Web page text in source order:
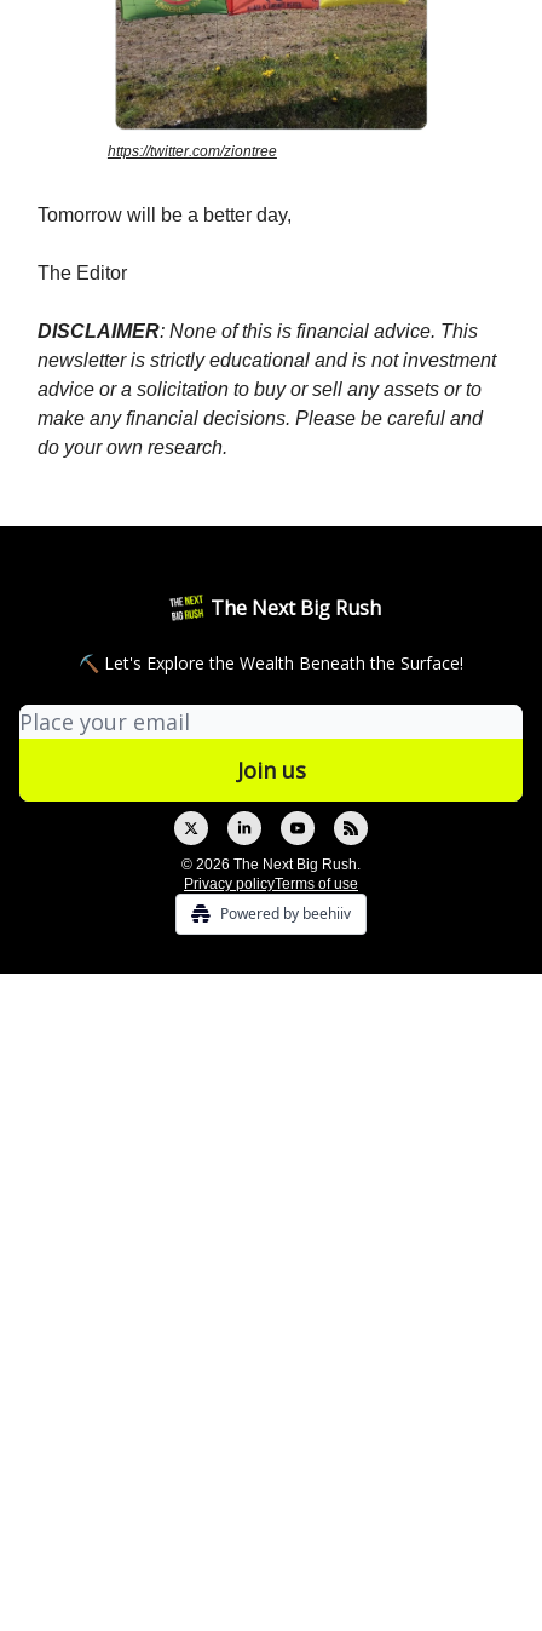
https://twitter.com/ziontree
Tomorrow will be a better day,
The Editor
DISCLAIMER: None of this is financial advice. This
newsletter is strictly educational and is not investment
advice or a solicitation to buy or sell any assets or to
make any financial decisions. Please be careful and
do your own research.
The Next Big Rush
⛏ Let's Explore the Wealth Beneath the Surface!
© 2026 The Next Big Rush.
Privacy policyTerms of use
Powered by beehiiv